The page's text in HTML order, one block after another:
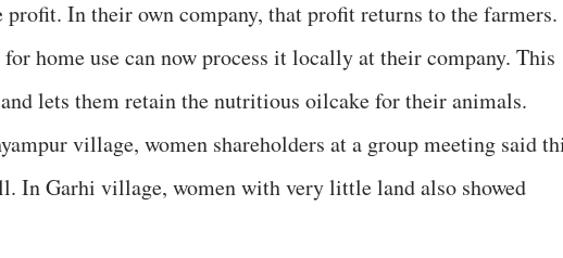
In their own company, that profit returns to the farmers.
home use can now process it locally at their company. This
lets them retain the nutritious oilcake for their animals.
village, women shareholders at a group meeting said
In Garhi village, women with very little land also showed